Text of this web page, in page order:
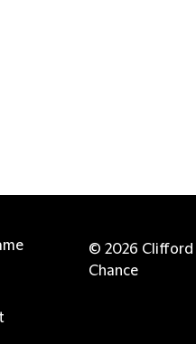
© 2026 Clifford
Chance